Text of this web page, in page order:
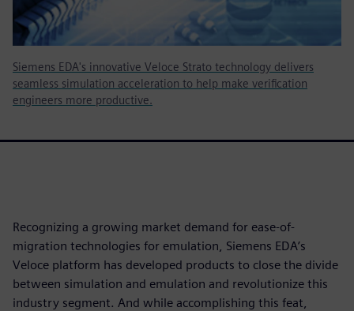
Siemens EDA's innovative Veloce Strato technology delivers
seamless simulation acceleration to help make verification
engineers more productive.
Recognizing a growing market demand for ease-of-
migration technologies for emulation, Siemens EDA’s
Veloce platform has developed products to close the divide
between simulation and emulation and revolutionize this
industry segment. And while accomplishing this feat,